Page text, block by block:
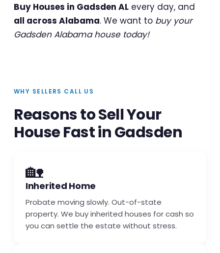
Buy Houses in Gadsden AL every day, and
all across Alabama. We want to buy your
Gadsden Alabama house today!
WHY SELLERS CALL US
Reasons to Sell Your
House Fast in Gadsden
🏡
Inherited Home
Probate moving slowly. Out-of-state
property. We buy inherited houses for cash so
you can settle the estate without stress.